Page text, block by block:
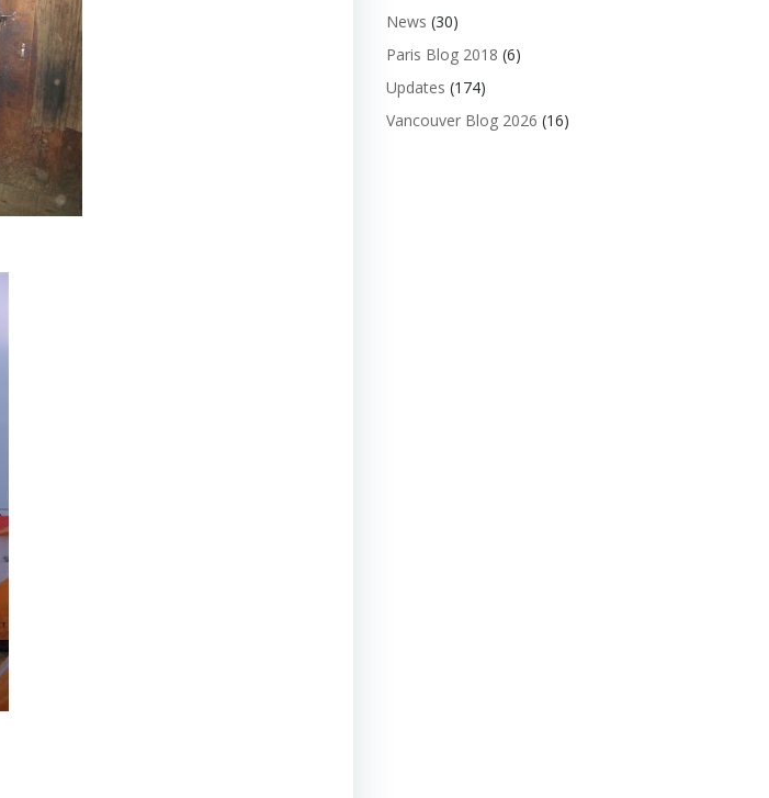
News (30)
Paris Blog 2018 (6)
Updates (174)
Vancouver Blog 2026 (16)